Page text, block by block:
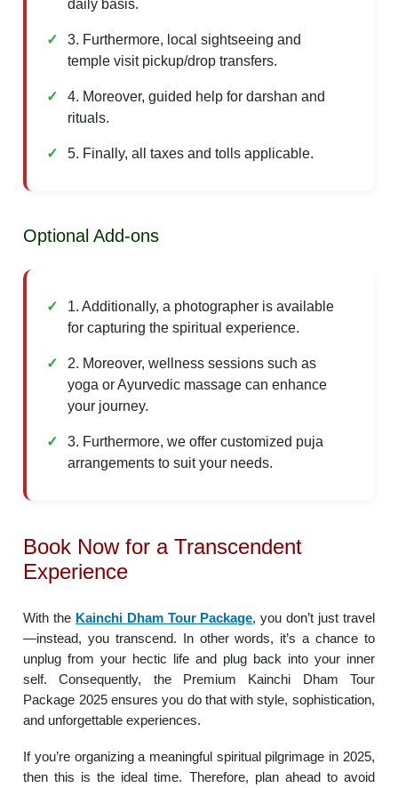
daily basis.
3. Furthermore, local sightseeing and
temple visit pickup/drop transfers.
4. Moreover, guided help for darshan and
rituals.
5. Finally, all taxes and tolls applicable.
Optional Add-ons
1. Additionally, a photographer is available
for capturing the spiritual experience.
2. Moreover, wellness sessions such as
yoga or Ayurvedic massage can enhance
your journey.
3. Furthermore, we offer customized puja
arrangements to suit your needs.
Book Now for a Transcendent
Experience
With the Kainchi Dham Tour Package, you don’t just travel
—instead, you transcend. In other words, it’s a chance to
unplug from your hectic life and plug back into your inner
self. Consequently, the Premium Kainchi Dham Tour
Package 2025 ensures you do that with style, sophistication,
and unforgettable experiences.
If you’re organizing a meaningful spiritual pilgrimage in 2025,
then this is the ideal time. Therefore, plan ahead to avoid